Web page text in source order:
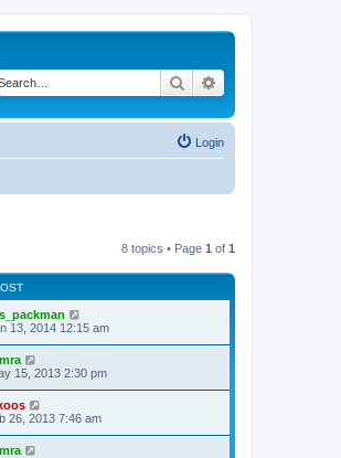
Search
Login
8 topics • Page 1 of 1
13, 2014 12:15 am
15, 2013 2:30 pm
26, 2013 7:46 am